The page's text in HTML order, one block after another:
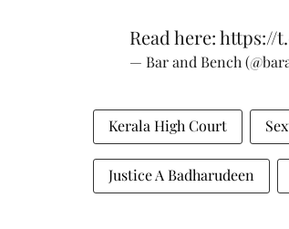
Read here:https://
— Bar and Bench
Kerala High Court
Justice A Badharudeen